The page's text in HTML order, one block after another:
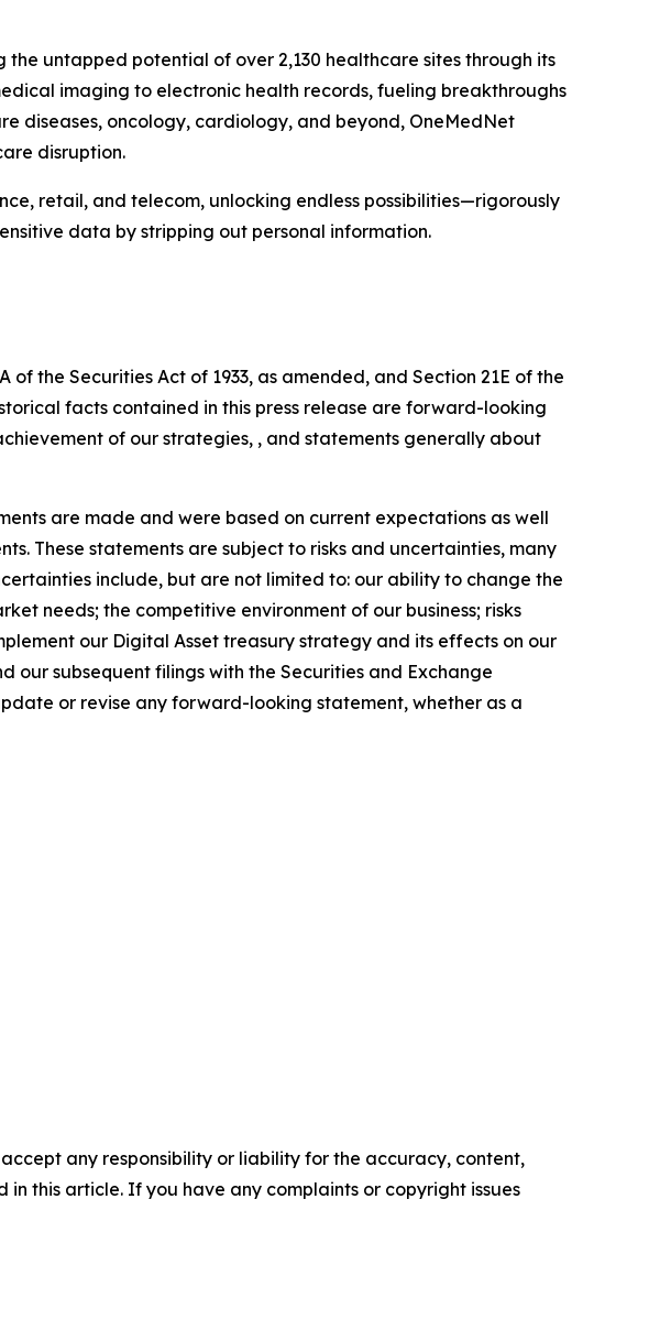
untapped potential of over 2,130 healthcare sites through its
imaging to electronic health records, fueling breakthroughs
diseases, oncology, cardiology, and beyond, OneMedNet
disruption.
retail, and telecom, unlocking endless possibilities—rigorously
data by stripping out personal information.
the Securities Act of 1933, as amended, and Section 21E of the
facts contained in this press release are forward-looking
of our strategies, , and statements generally about
are made and were based on current expectations as well
These statements are subject to risks and uncertainties, many
include, but are not limited to: our ability to change the
needs; the competitive environment of our business; risks
our Digital Asset treasury strategy and its effects on our
our subsequent filings with the Securities and Exchange
or revise any forward-looking statement, whether as a
any responsibility or liability for the accuracy, content,
this article. If you have any complaints or copyright issues